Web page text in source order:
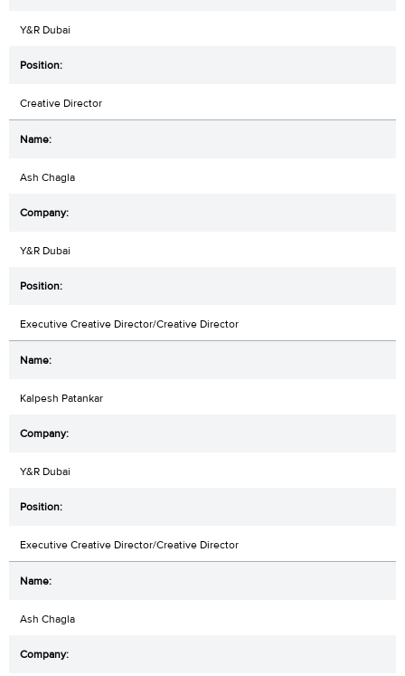
Y&R Dubai
Creative Director
Ash Chagla
Y&R Dubai
Executive Creative Director/Creative Director
Kalpesh Patankar
Y&R Dubai
Executive Creative Director/Creative Director
Ash Chagla